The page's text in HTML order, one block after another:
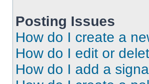
Posting Issues
How do I create a
How do I edit or
How do I add a